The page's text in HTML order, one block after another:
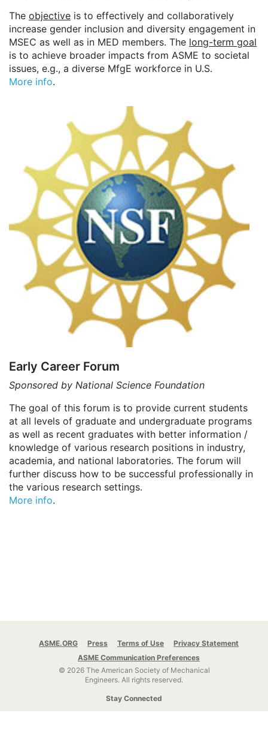
The objective is to effectively and collaboratively
increase gender inclusion and diversity engagement in
MSEC as well as in MED members. The long-term goal
is to achieve broader impacts from ASME to societal
issues, e.g., a diverse MfgE workforce in U.S.
More info.
Early Career Forum
Sponsored by National Science Foundation
The goal of this forum is to provide current students
at all levels of graduate and undergraduate programs
as well as recent graduates with better information /
knowledge of various research positions in industry,
academia, and national laboratories. The forum will
further discuss how to be successful professionally in
the various research settings.
More info.
ASME.ORG Press Terms of Use
Privacy Statement
ASME Communication Preferences
© 2026 The American Society of Mechanical
Engineers. All rights reserved.
Stay Connected